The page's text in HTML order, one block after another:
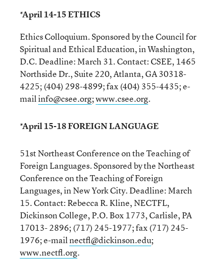
*April 14-15 ETHICS
Ethics Colloquium. Sponsored by the Council for
Spiritual and Ethical Education, in Washington,
D.C. Deadline: March 31. Contact: CSEE, 1465
Northside Dr., Suite 220, Atlanta, GA 30318-
4225; (404) 298-4899; fax (404) 355-4435; e-
mailinfo@csee.org;www.csee.org.
*April 15-18 FOREIGN LANGUAGE
51st Northeast Conference on the Teaching of
Foreign Languages. Sponsored by the Northeast
Conference on the Teaching of Foreign
Languages, in New York City. Deadline: March
15. Contact: Rebecca R. Kline, NECTFL,
Dickinson College, P.O. Box 1773, Carlisle, PA
17013- 2896; (717) 245-1977; fax (717) 245-
1976; e-mailnectfl@dickinson.edu;
www.nectfl.org.